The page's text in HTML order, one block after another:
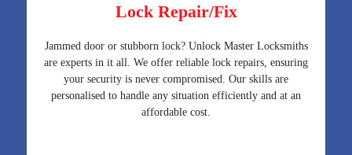
Lock Repair/Fix
Jammed door or stubborn lock? Unlock Master Locksmiths
are experts in it all. We offer reliable lock repairs, ensuring
your security is never compromised. Our skills are
personalised to handle any situation efficiently and at an
affordable cost.